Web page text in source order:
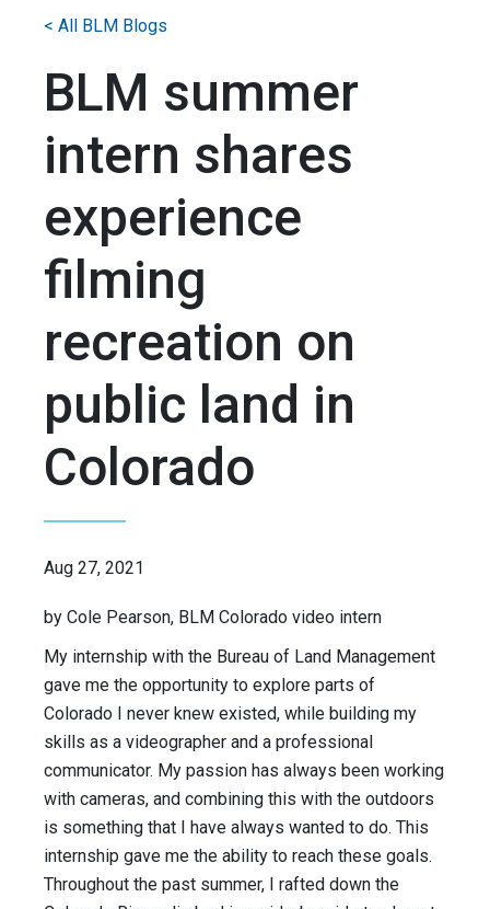
BLM summer
intern shares
experience
filming
recreation on
public land in
Colorado
Aug 27, 2021
by Cole Pearson, BLM Colorado video intern
My internship with the Bureau of Land Management
gave me the opportunity to explore parts of
Colorado I never knew existed, while building my
skills as a videographer and a professional
communicator. My passion has always been working
with cameras, and combining this with the outdoors
is something that I have always wanted to do. This
internship gave me the ability to reach these goals.
Throughout the past summer, I rafted down the
< All BLM Blogs